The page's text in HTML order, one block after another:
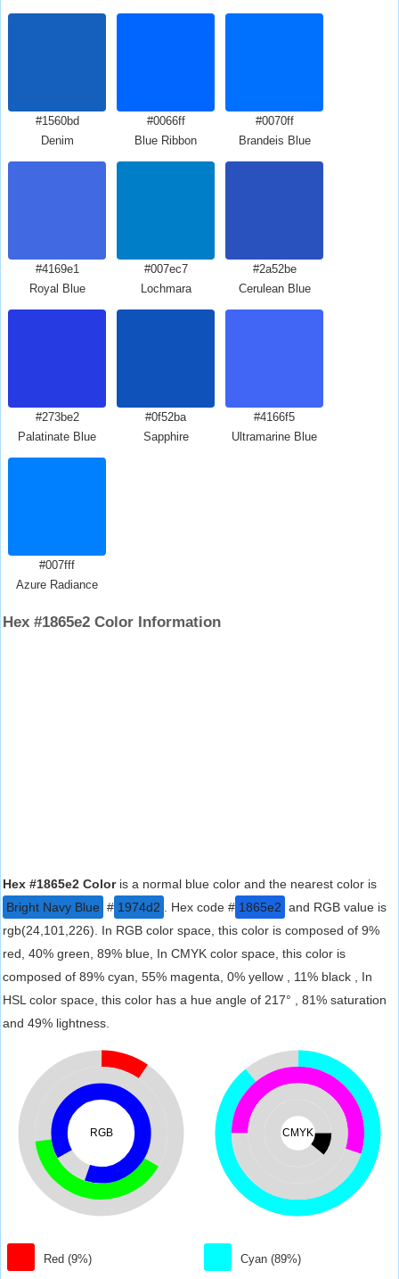
#1560bd
Denim
#0066ff
Blue Ribbon
#0070ff
Brandeis Blue
#4169e1
Royal Blue
#007ec7
Lochmara
#2a52be
Cerulean Blue
#273be2
Palatinate Blue
#0f52ba
Sapphire
#4166f5
Ultramarine Blue
#007fff
Azure Radiance
Hex #1865e2 Color Information
Hex #1865e2 Coloris a normal blue color and the nearest color is
Bright Navy Blue # 1974d2 . Hex code # 1865e2 and RGB value is
rgb(24,101,226). In RGB color space, this color is composed of 9%
red, 40% green, 89% blue, In CMYK color space, this color is
composed of 89% cyan, 55% magenta, 0% yellow , 11% black , In
HSL color space, this color has a hue angle of 217° , 81% saturation
and 49% lightness.
RGB
Red (9%)
CMYK
Cyan (89%)